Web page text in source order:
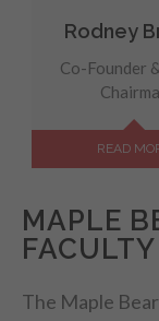
Rodney
Co-Founder
READ
MAPLE
FACULTY
The Maple